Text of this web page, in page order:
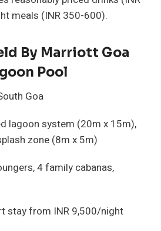
meals (INR 350-600).
By Marriott Goa
Pool
Goa
lagoon system (20m x 15m),
zone (8m x 5m)
4 family cabanas,
stay from INR 9,500/night